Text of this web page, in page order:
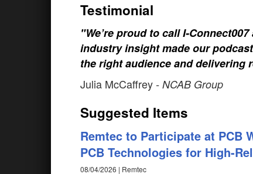
Testimonial
"We’re proud to call I-
industry insight made our
the right audience and delivering
Julia McCaffrey - NCAB Group
Suggested Items
Remtec to Participate at PCB
PCB Technologies for High-
08/04/2026 | Remtec